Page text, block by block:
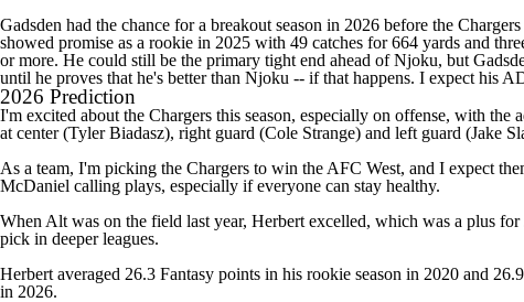
Gadsden had the chance for a breakout season in 2026 before the
showed promise as a rookie in 2025 with 49 catches for 664 yards and
or more. He could still be the primary tight end ahead of Njoku, but
until he proves that he's better than Njoku -- if that happens. I expect his
2026 Prediction
I'm excited about the Chargers this season, especially on offense, with
at center (Tyler Biadasz), right guard (Cole Strange) and left guard (Jake
As a team, I'm picking the Chargers to win the AFC West, and I expect
McDaniel calling plays, especially if everyone can stay healthy.
When Alt was on the field last year, Herbert excelled, which was a plus
pick in deeper leagues.
Herbert averaged 26.3 Fantasy points in his rookie season in 2020 and
in 2026.